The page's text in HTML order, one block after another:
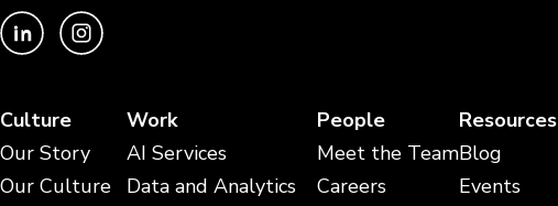
Culture
Our Story
Our Culture
Work
AI Services
Data and Analytics
People
Meet the Team
Careers
Resources
Blog
Events